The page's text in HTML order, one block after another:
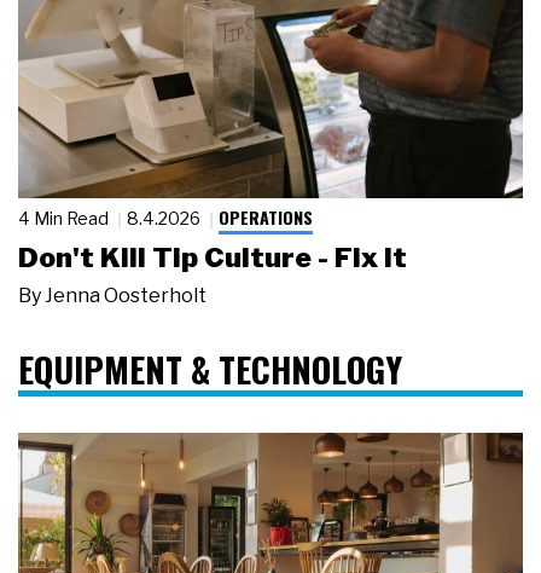
4 Min Read 8.4.2026 OPERATIONS
Don't Kill Tip Culture - Fix It
By Jenna Oosterholt
EQUIPMENT & TECHNOLOGY